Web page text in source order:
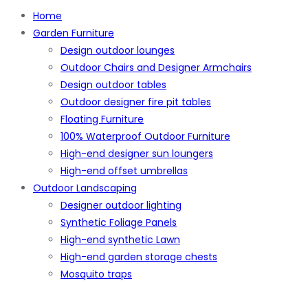
Home
Garden Furniture
Design outdoor lounges
Outdoor Chairs and Designer Armchairs
Design outdoor tables
Outdoor designer fire pit tables
Floating Furniture
100% Waterproof Outdoor Furniture
High-end designer sun loungers
High-end offset umbrellas
Outdoor Landscaping
Designer outdoor lighting
Synthetic Foliage Panels
High-end synthetic Lawn
High-end garden storage chests
Mosquito traps